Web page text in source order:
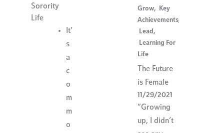
Sorority
Life
It’
s
a
c
o
m
m
o
Grow, Key
Achievements,
Lead,
Learning For
Life
The Future
is Female
11/29/2021
“Growing
up, I didn’t